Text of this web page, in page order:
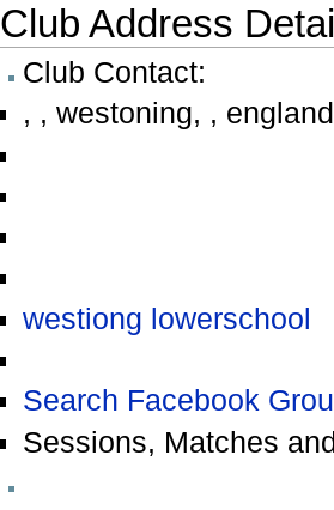
Club Address
Club Contact:
, , westoning, , england
westiong lowerschool
Search Facebook
Sessions, Matches